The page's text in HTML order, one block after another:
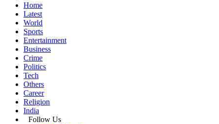
Home
Latest
World
Sports
Entertainment
Business
Crime
Politics
Tech
Others
Career
Religion
India
Follow Us